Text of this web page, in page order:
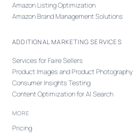
Amazon Listing Optimization
Amazon Brand Management Solutions
ADDITIONAL MARKETING SERVICES
Services for Faire Sellers
Product Images and Product Photography
Consumer Insights Testing
Content Optimization for AI Search
MORE
Pricing